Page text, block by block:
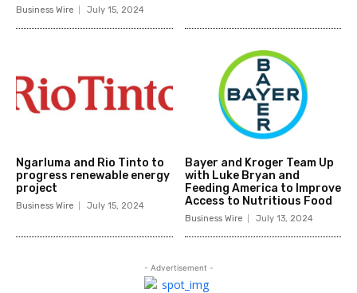
Business Wire July 15, 2024
Ngarluma and Rio Tinto to
progress renewable energy
project
Business Wire July 15, 2024
Bayer and Kroger Team Up
with Luke Bryan and
Feeding America to Improve
Access to Nutritious Food
Business Wire July 13, 2024
- Advertisement -